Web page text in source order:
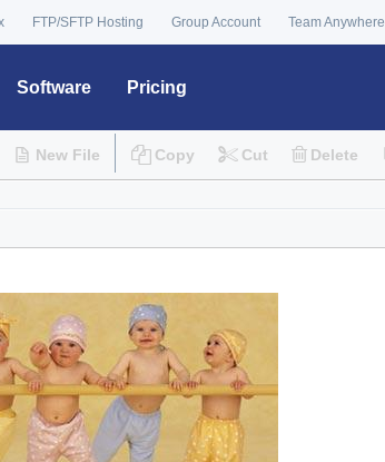
FTP/SFTP Hosting Group Account Team Anywhere
Software Pricing
New File Copy Cut Delete